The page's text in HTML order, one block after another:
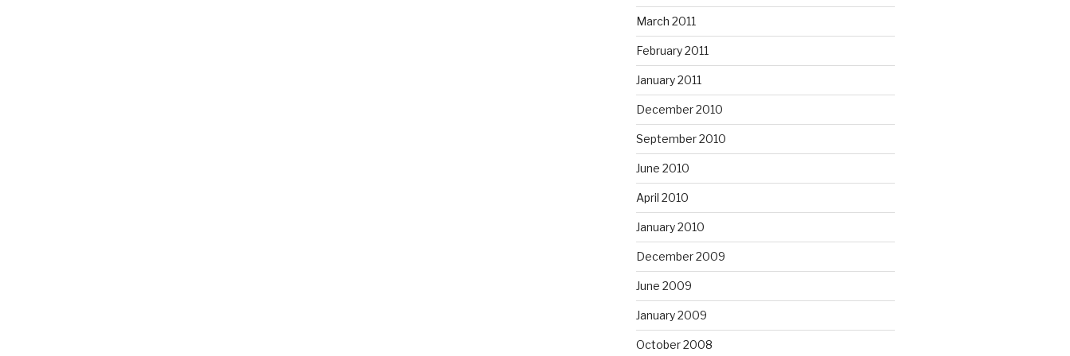
March 2011
February 2011
January 2011
December 2010
September 2010
June 2010
April 2010
January 2010
December 2009
June 2009
January 2009
October 2008